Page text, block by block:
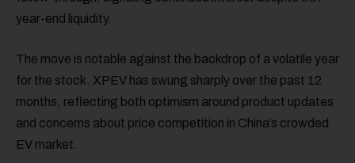
year-end liquidity.
The move is notable against the backdrop of a volatile year
for the stock. XPEV has swung sharply over the past 12
months, reflecting both optimism around product updates
and concerns about price competition in China’s crowded
EV market.